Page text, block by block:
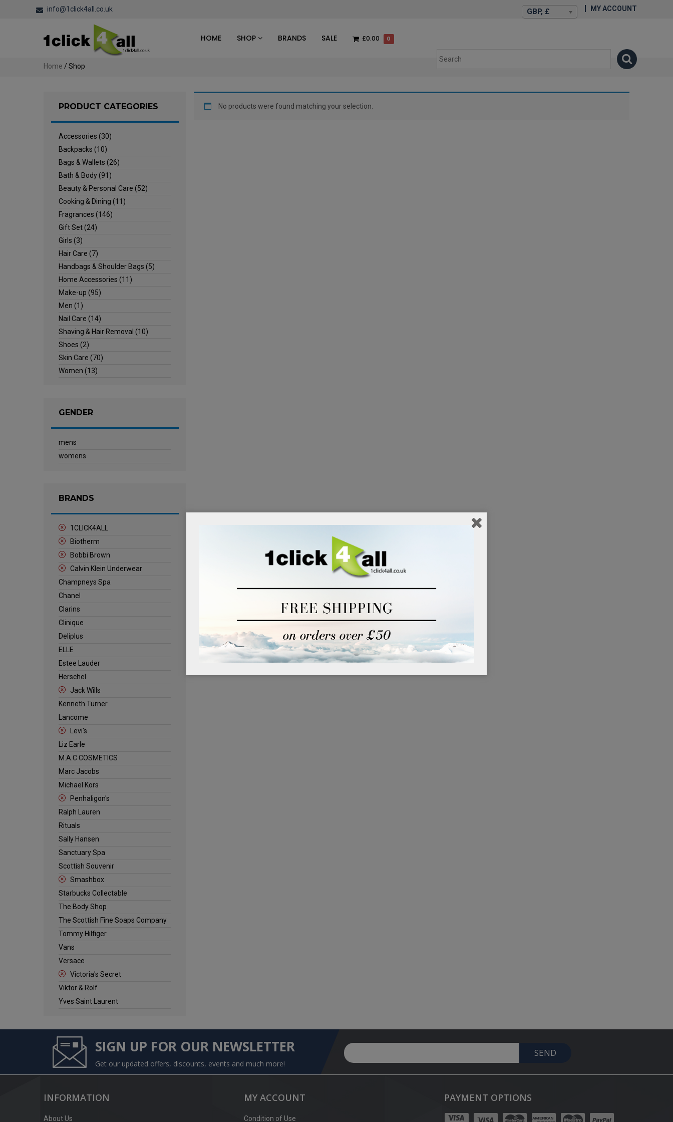
info@1click4all.co.uk GBP, £ MY ACCOUNT
HOME SHOP BRANDS SALE £0.00 0
Home / Shop
No products were found matching your selection.
PRODUCT CATEGORIES
Accessories (30)
Backpacks (10)
Bags & Wallets (26)
Bath & Body(91)
Beauty & Personal Care (52)
Cooking & Dining (11)
Fragrances (146)
Gift Set(24)
Girls (3)
Hair Care (7)
Handbags & Shoulder Bags (5)
Home Accessories (11)
Make-up (95)
Men (1)
Nail Care (14)
Shaving & Hair Removal (10)
Shoes (2)
Skin Care (70)
Women (13)
GENDER
mens
womens
BRANDS
1CLICK4ALL
Biotherm
Bobbi Brown
Calvin Klein Underwear
Champneys Spa
Chanel
Clarins
Clinique
Deliplus
ELLE
Estee Lauder
Herschel
Jack Wills
Kenneth Turner
Lancome
Levi's
Liz Earle
M.A.C COSMETICS
Marc Jacobs
Michael Kors
Penhaligon's
Ralph Lauren
Rituals
Sally Hansen
Sanctuary Spa
Scottish Souvenir
Smashbox
Starbucks Collectable
The Body Shop
The Scottish Fine Soaps Company
Tommy Hilfiger
Vans
Versace
Victoria's Secret
Viktor & Rolf
Yves Saint Laurent
SIGN UP FOR OUR NEWSLETTER
Get our updated offers, discounts, events and much more!
SEND
INFORMATION
About Us
MY ACCOUNT
Condition of Use
PAYMENT OPTIONS